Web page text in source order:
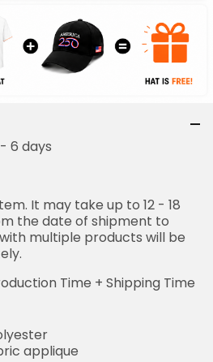
6 days
It may take up to 12 - 18
the date of shipment to
multiple products will be
Time + Shipping Time
applique